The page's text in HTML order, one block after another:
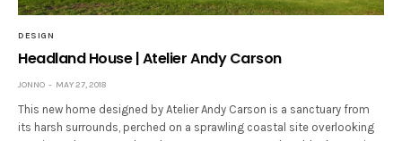
DESIGN
Headland House | Atelier Andy Carson
JONNO MAY 27, 2018
This new home designed by Atelier Andy Carson is a sanctuary from
its harsh surrounds, perched on a sprawling coastal site overlooking